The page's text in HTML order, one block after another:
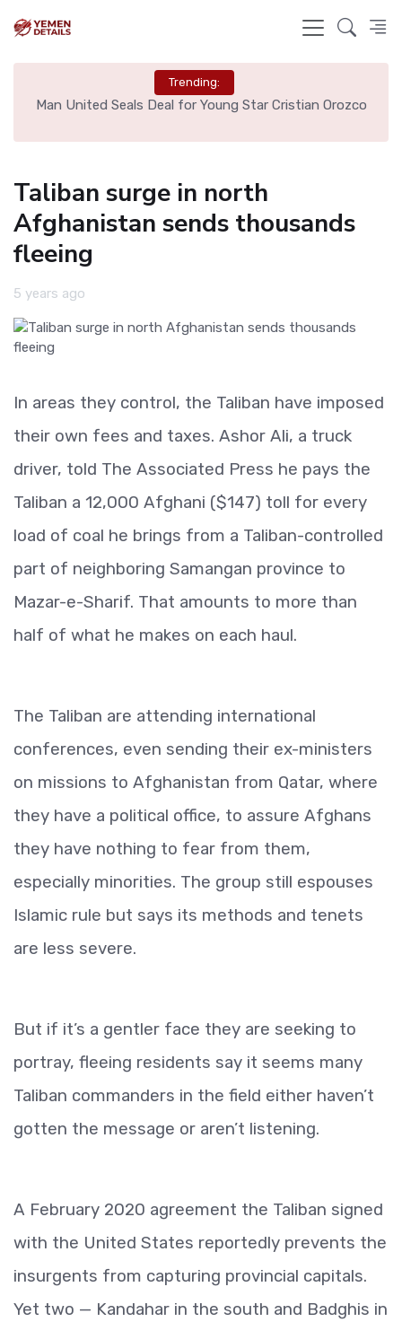
Trending:
Man United Seals Deal for Young Star Cristian Orozco
Taliban surge in north
Afghanistan sends thousands
fleeing
5 years ago
In areas they control, the Taliban have imposed
their own fees and taxes. Ashor Ali, a truck
driver, told The Associated Press he pays the
Taliban a 12,000 Afghani ($147) toll for every
load of coal he brings from a Taliban-controlled
part of neighboring Samangan province to
Mazar-e-Sharif. That amounts to more than
half of what he makes on each haul.
The Taliban are attending international
conferences, even sending their ex-ministers
on missions to Afghanistan from Qatar, where
they have a political office, to assure Afghans
they have nothing to fear from them,
especially minorities. The group still espouses
Islamic rule but says its methods and tenets
are less severe.
But if it’s a gentler face they are seeking to
portray, fleeing residents say it seems many
Taliban commanders in the field either haven’t
gotten the message or aren’t listening.
A February 2020 agreement the Taliban signed
with the United States reportedly prevents the
insurgents from capturing provincial capitals.
Yet two — Kandahar in the south and Badghis in